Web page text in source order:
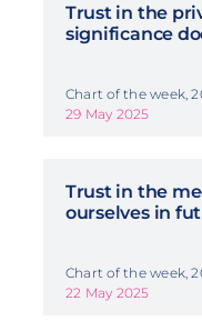
Trust in the
significance
Chart of the week,
29 May 2025
Trust in the
ourselves in
Chart of the week,
22 May 2025